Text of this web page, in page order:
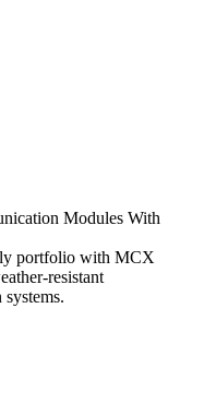
Modules With
portfolio with MCX
resistant